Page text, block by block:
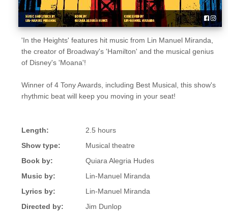
'In the Heights' features hit music from Lin Manuel Miranda,
the creator of Broadway's 'Hamilton' and the musical genius
of Disney's 'Moana'!
Winner of 4 Tony Awards, including Best Musical, this show's
rhythmic beat will keep you moving in your seat!
Length:
2.5 hours
Show type:
Musical theatre
Book by:
Quiara Alegria Hudes
Music by:
Lin-Manuel Miranda
Lyrics by:
Lin-Manuel Miranda
Directed by:
Jim Dunlop